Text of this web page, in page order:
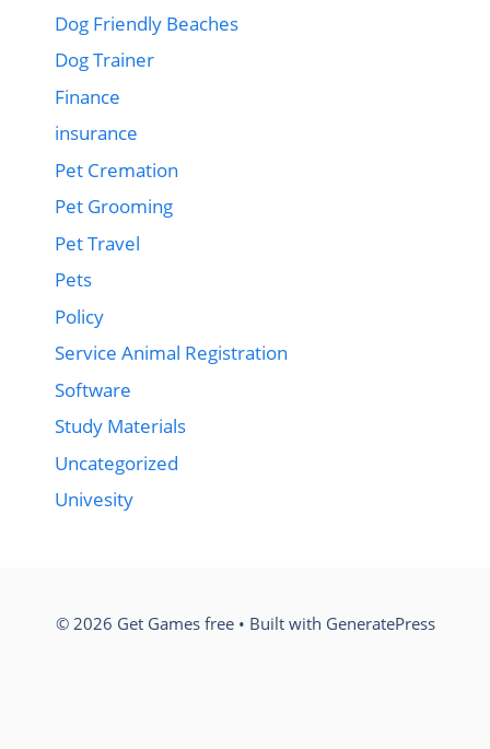
Dog Friendly Beaches
Dog Trainer
Finance
insurance
Pet Cremation
Pet Grooming
Pet Travel
Pets
Policy
Service Animal Registration
Software
Study Materials
Uncategorized
Univesity
© 2026 Get Games free• Built with GeneratePress